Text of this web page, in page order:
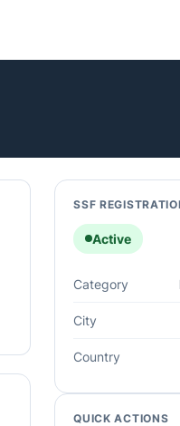
SSF
Active
Category
City
Country
QUICK ACTIONS